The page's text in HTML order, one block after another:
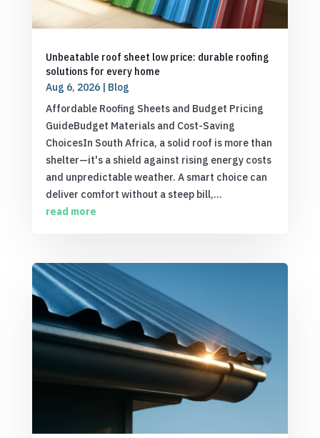
Unbeatable roof sheet low price: durable roofing
solutions for every home
Aug 6, 2026| Blog
Affordable Roofing Sheets and Budget Pricing
GuideBudget Materials and Cost-Saving
ChoicesIn South Africa, a solid roof is more than
shelter—it's a shield against rising energy costs
and unpredictable weather. A smart choice can
deliver comfort without a steep bill,...
read more